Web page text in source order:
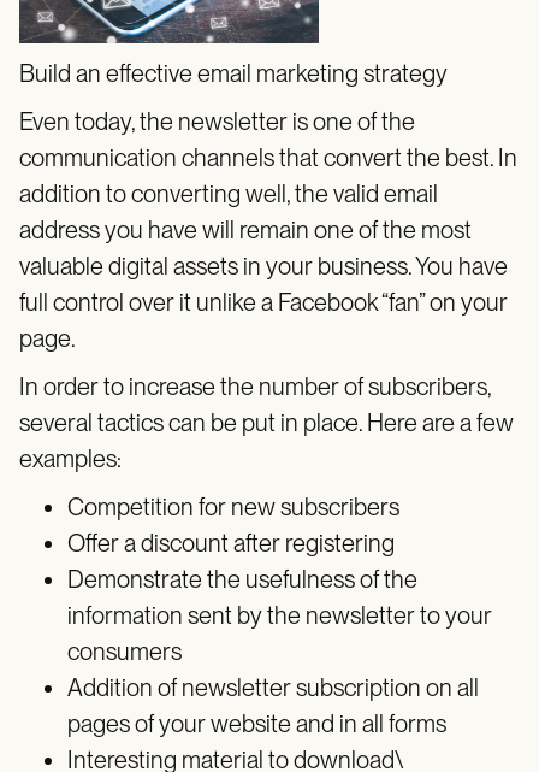
Build an effective email marketing strategy
Even today, the newsletter is one of the
communication channels that convert the best. In
addition to converting well, the valid email
address you have will remain one of the most
valuable digital assets in your business. You have
full control over it unlike a Facebook “fan” on your
page.
In order to increase the number of subscribers,
several tactics can be put in place. Here are a few
examples:
Competition for new subscribers
Offer a discount after registering
Demonstrate the usefulness of the
information sent by the newsletter to your
consumers
Addition of newsletter subscription on all
pages of your website and in all forms
Interesting material to download\